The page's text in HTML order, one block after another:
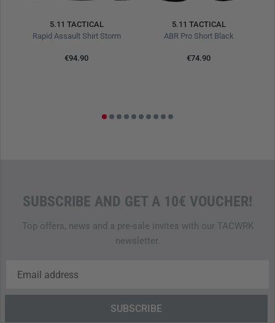
5.11 TACTICAL
Rapid Assault Shirt Storm
€94.90
5.11 TACTICAL
ABR Pro Short Black
€74.90
SUBSCRIBE AND GET A 10€ VOUCHER!
Top offers, news and a pre-sale invites with our TACWRK
newsletter.